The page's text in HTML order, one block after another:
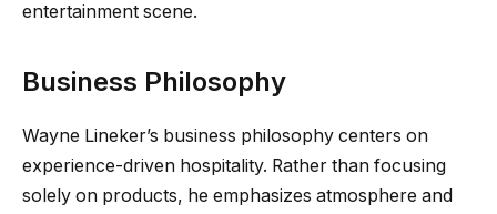
entertainment scene.
Business Philosophy
Wayne Lineker’s business philosophy centers on
experience-driven hospitality. Rather than focusing
solely on products, he emphasizes atmosphere and